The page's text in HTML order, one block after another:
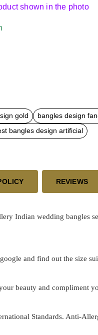
shown in the photo
gold bangles design
bangles design artificial
REVIEWS
Indian wedding bangles
and find out the size
beauty and compliment
Standards. Anti-